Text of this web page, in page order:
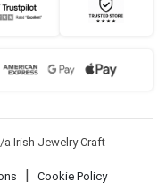
Irish Jewelry Craft
| Cookie Policy